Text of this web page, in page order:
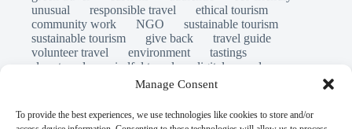
Manage Consent
To provide the best experiences, we use technologies like cookies to store and/or
unusual
responsible travel
ethical tourism
community work
NGO
sustainable tourism
sustainable tourism
give back
travel guide
volunteer travel
environment
tastings
slow travel
mindful travel
digital nomads
travel safety scams
world heritage site
legends folklore
ghost stories